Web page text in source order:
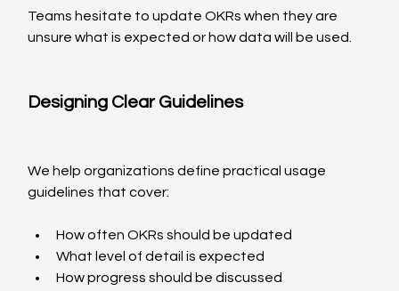
Teams hesitate to update OKRs when they are
unsure what is expected or how data will be used.
Designing Clear Guidelines
We help organizations define practical usage
guidelines that cover:
How often OKRs should be updated
What level of detail is expected
How progress should be discussed